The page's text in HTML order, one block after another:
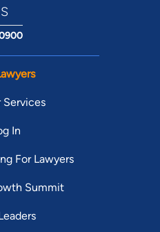
Services
In
For Lawyers
Summit